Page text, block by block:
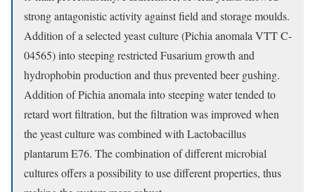
strong antagonistic activity against field and storage moulds.
Addition of a selected yeast culture (Pichia anomala VTT C-
04565) into steeping restricted Fusarium growth and
hydrophobin production and thus prevented beer gushing.
Addition of Pichia anomala into steeping water tended to
retard wort filtration, but the filtration was improved when
the yeast culture was combined with Lactobacillus
plantarum E76. The combination of different microbial
cultures offers a possibility to use different properties, thus